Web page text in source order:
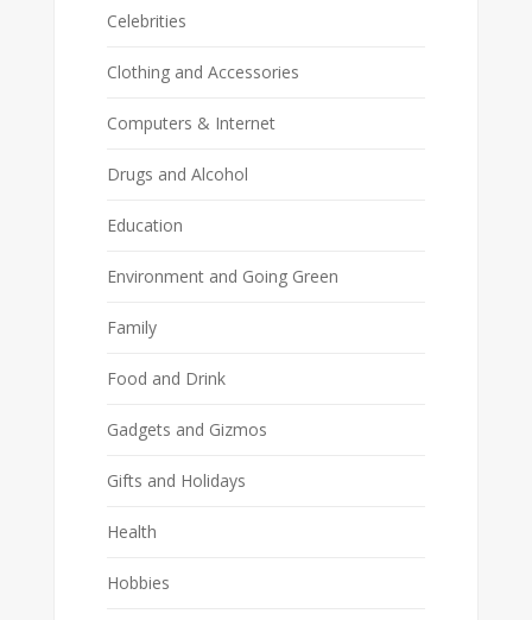
Celebrities
Clothing and Accessories
Computers & Internet
Drugs and Alcohol
Education
Environment and Going Green
Family
Food and Drink
Gadgets and Gizmos
Gifts and Holidays
Health
Hobbies